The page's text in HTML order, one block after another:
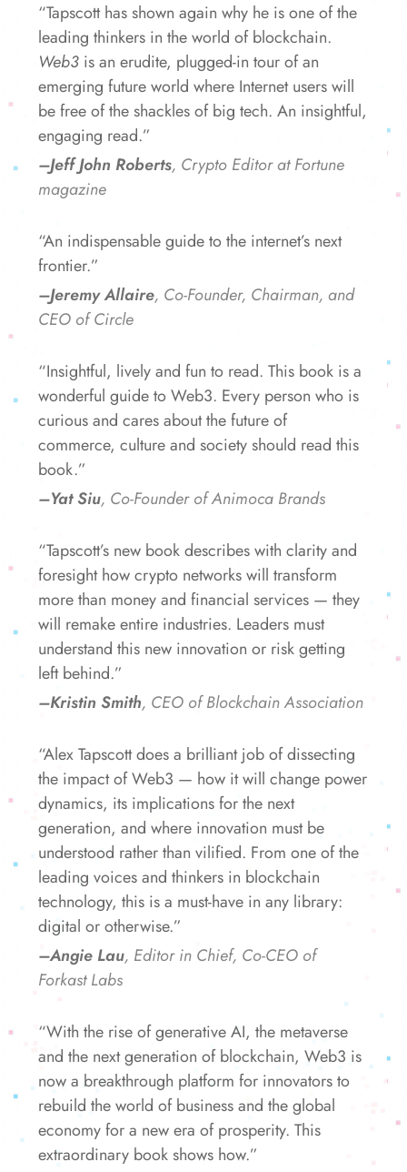
“Tapscott has shown again why he is one of the
leading thinkers in the world of blockchain.
Web3 is an erudite, plugged-in tour of an
emerging future world where Internet users will
be free of the shackles of big tech. An insightful,
engaging read.”
–Jeff John Roberts, Crypto Editor at Fortune
magazine
“An indispensable guide to the internet’s next
frontier.”
–Jeremy Allaire, Co-Founder, Chairman, and
CEO of Circle
“Insightful, lively and fun to read. This book is a
wonderful guide to Web3. Every person who is
curious and cares about the future of
commerce, culture and society should read this
book.”
–Yat Siu, Co-Founder of Animoca Brands
“Tapscott’s new book describes with clarity and
foresight how crypto networks will transform
more than money and financial services — they
will remake entire industries. Leaders must
understand this new innovation or risk getting
left behind.”
–Kristin Smith, CEO of Blockchain Association
“Alex Tapscott does a brilliant job of dissecting
the impact of Web3 — how it will change power
dynamics, its implications for the next
generation, and where innovation must be
understood rather than vilified. From one of the
leading voices and thinkers in blockchain
technology, this is a must-have in any library:
digital or otherwise.”
–Angie Lau, Editor in Chief, Co-CEO of
Forkast Labs
“With the rise of generative AI, the metaverse
and the next generation of blockchain, Web3 is
now a breakthrough platform for innovators to
rebuild the world of business and the global
economy for a new era of prosperity. This
extraordinary book shows how.”